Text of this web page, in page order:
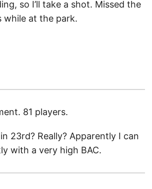
so I’ll take a shot. Missed the
while at the park.
81 players.
23rd? Really? Apparently I can
with a very high BAC.